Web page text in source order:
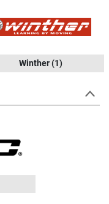
Winther(1)